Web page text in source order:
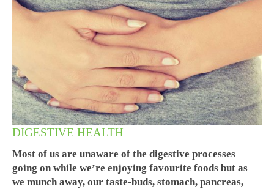
DIGESTIVE HEALTH
Most of us are unaware of the digestive processes
going on while we’re enjoying favourite foods but as
we munch away, our taste-buds, stomach, pancreas,